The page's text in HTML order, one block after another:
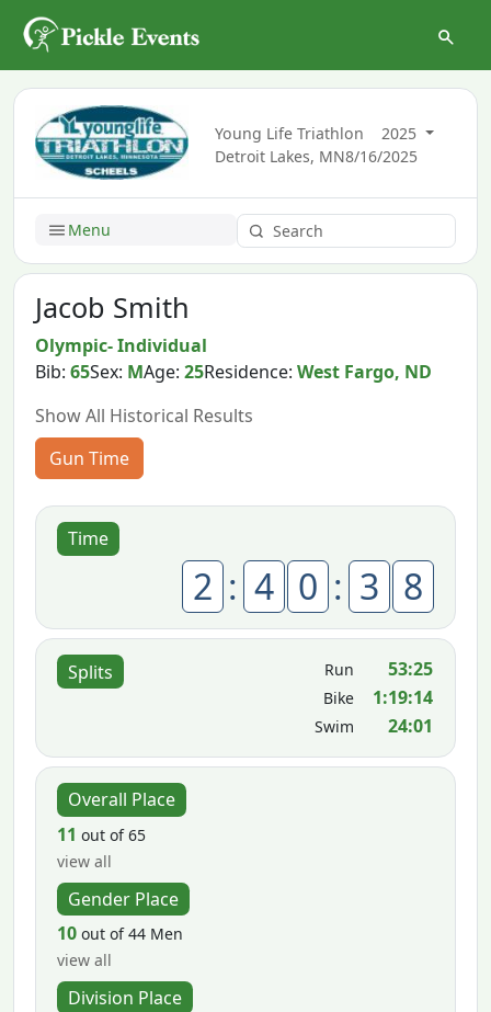
Young Life Triathlon
2025
Detroit Lakes, MN8/16/2025
Menu
Jacob Smith
Olympic- Individual
Bib:65Sex: MAge:25Residence:West Fargo, ND
Show All Historical Results
Gun Time
Time
2 : 4 0 : 3 8
Splits Run 53:25
Bike 1:19:14
Swim 24:01
Overall Place
11 out of 65
view all
Gender Place
10 out of 44 Men
view all
Division Place